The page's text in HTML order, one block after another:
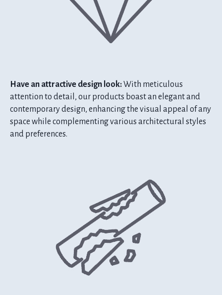
Have an attractive design look:With meticulous
attention to detail, our products boast an elegant and
contemporary design, enhancing the visual appeal of any
space while complementing various architectural styles
and preferences.